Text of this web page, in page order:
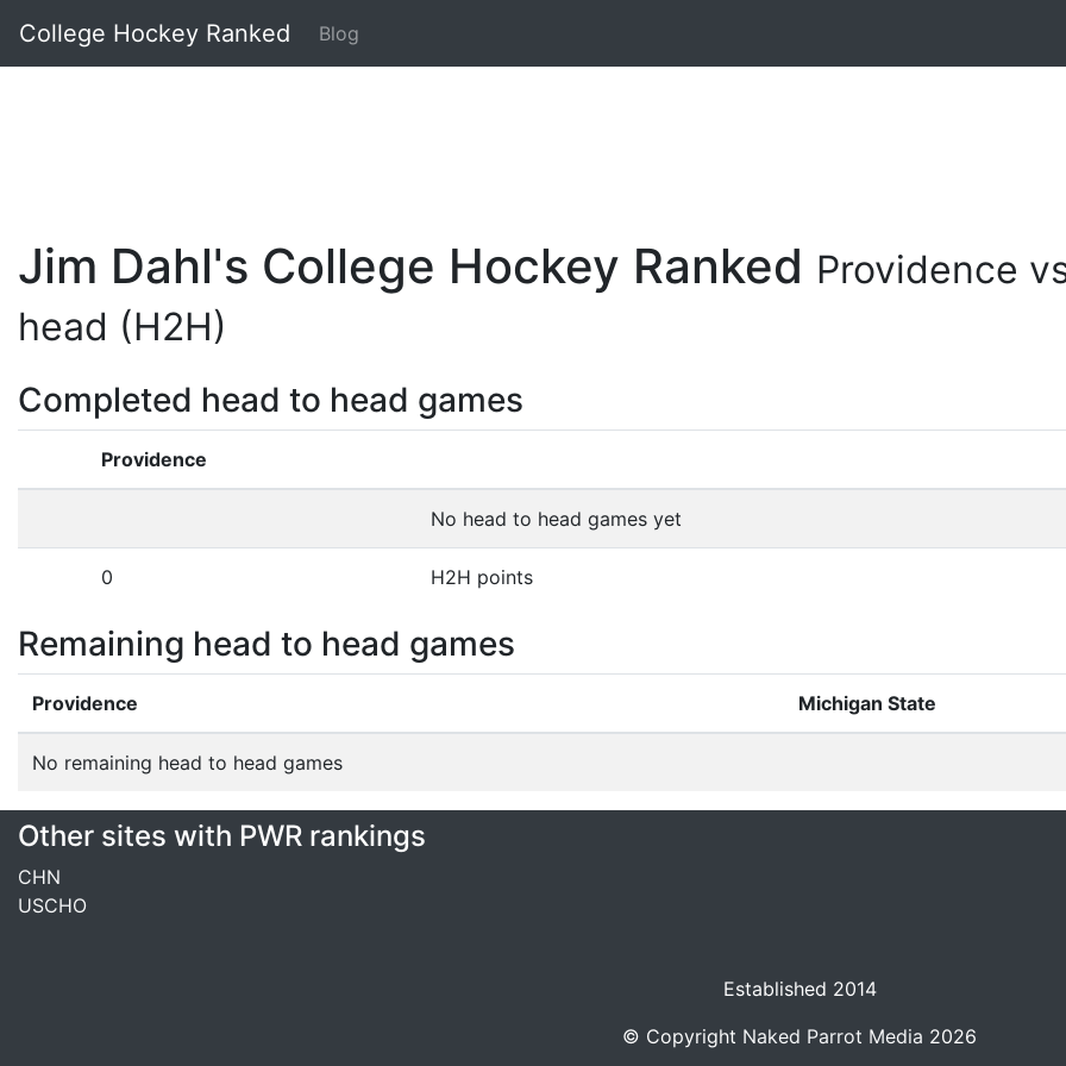
College Hockey Ranked Blog
Jim Dahl's College Hockey Ranked Providence
head (H2H)
Completed head to head games
Providence
No head to head games yet
0 H2H points
Remaining head to head games
Providence Michigan State
No remaining head to head games
Other sites with PWR rankings
CHN
USCHO
Established 2014
© Copyright Naked Parrot Media 2026